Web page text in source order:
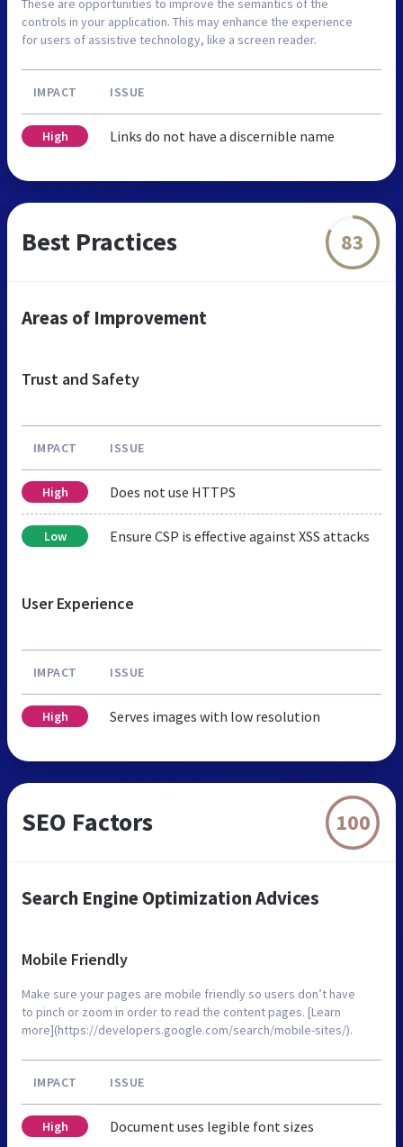
These are opportunities to improve the semantics of the
controls in your application. This may enhance the experience
for users of assistive technology, like a screen reader.
IMPACT ISSUE
High Links do not have a discernible name
Best Practices 83
Areas of Improvement
Trust and Safety
IMPACT ISSUE
High Does not use HTTPS
Low Ensure CSP is effective against XSS attacks
User Experience
IMPACT ISSUE
High Serves images with low resolution
SEO Factors 100
Search Engine Optimization Advices
Mobile Friendly
Make sure your pages are mobile friendly so users don’t have
to pinch or zoom in order to read the content pages. [Learn
more](https://developers.google.com/search/mobile-sites/).
IMPACT ISSUE
High Document uses legible font sizes